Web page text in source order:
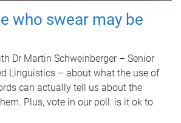
who swear may be
Dr Martin Schweinberger – Senior
Linguistics – about what the use of
can actually tell us about the
Plus, vote in our poll: is it ok to